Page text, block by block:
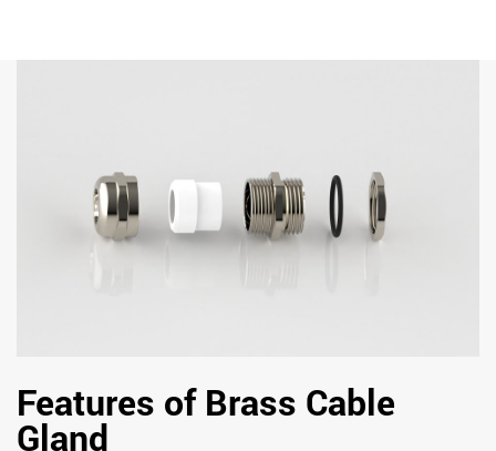
Features of Brass Cable
Gland